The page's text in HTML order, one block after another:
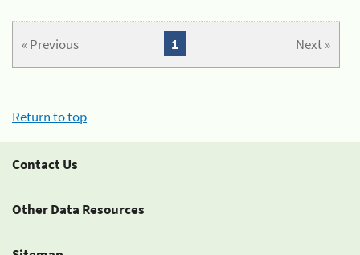
« Previous Next »
1
Return to top
Contact Us
Other Data Resources